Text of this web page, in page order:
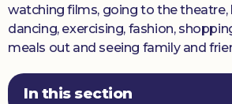
watching films, going to the theatre,
dancing, exercising, fashion,
meals out and seeing family and
In this section